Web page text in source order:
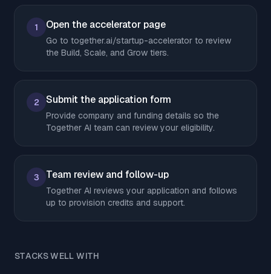
1 Open the accelerator page
Go to together.ai/startup-accelerator to review
the Build, Scale, and Grow tiers.
2 Submit the application form
Provide company and funding details so the
Together AI team can review your eligibility.
3 Team review and follow-up
Together AI reviews your application and follows
up to provision credits and support.
STACKS WELL WITH